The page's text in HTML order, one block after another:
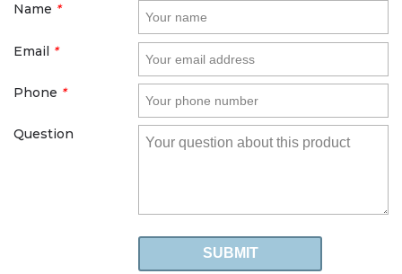
Name *
Email *
Phone *
Question